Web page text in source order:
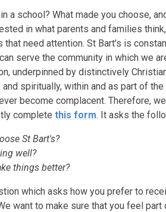
a school? What made you choose,
in what parents and families
that need attention. St Bart's is
serve the community in which we
underpinned by distinctively
spiritually, within and as part of
become complacent. Therefore,
completethis form. It asks the
St Bart's?
well?
things better?
which asks how you prefer to
want to make sure that you feel